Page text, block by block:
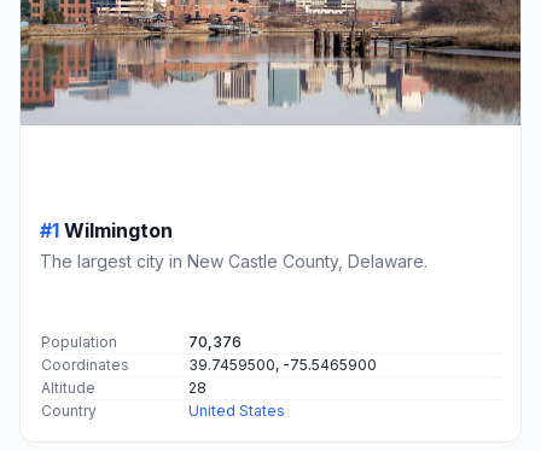
#1 Wilmington
The largest city in New Castle County, Delaware.
Population
70,376
Coordinates
39.7459500, -75.5465900
Altitude
28
Country
United States